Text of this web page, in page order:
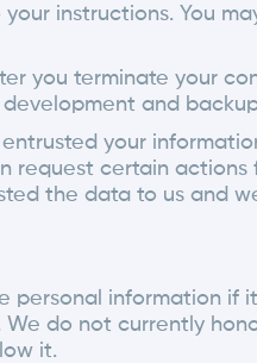
instructions. You
you terminate your
and
your
request certain actions
the data to us and
information if
do not currently
it.